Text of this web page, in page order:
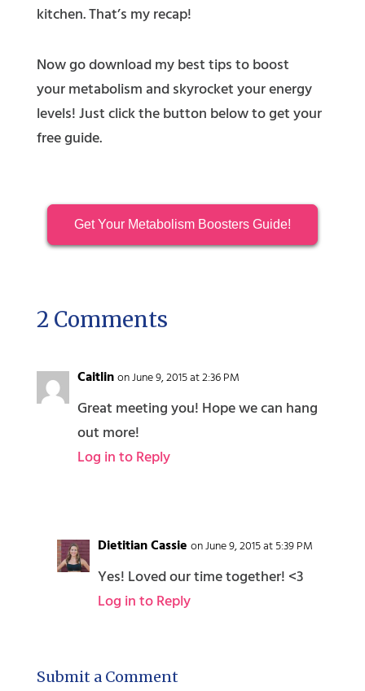
kitchen. That’s my recap!
Now go download my best tips to boost
your metabolism and skyrocket your energy
levels! Just click the button below to get your
free guide.
Get Your Metabolism Boosters Guide!
2 Comments
Caitlinon June 9, 2015 at 2:36 PM
Great meeting you! Hope we can hang
out more!
Log in to Reply
Dietitian Cassie on June 9, 2015 at 5:39 PM
Yes! Loved our time together! <3
Log in to Reply
Submit a Comment